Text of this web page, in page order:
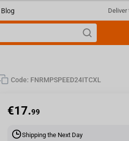
Blog Deliver
Code: FNRMPSPEED24ITCXL
€17.99
Shipping the Next Day